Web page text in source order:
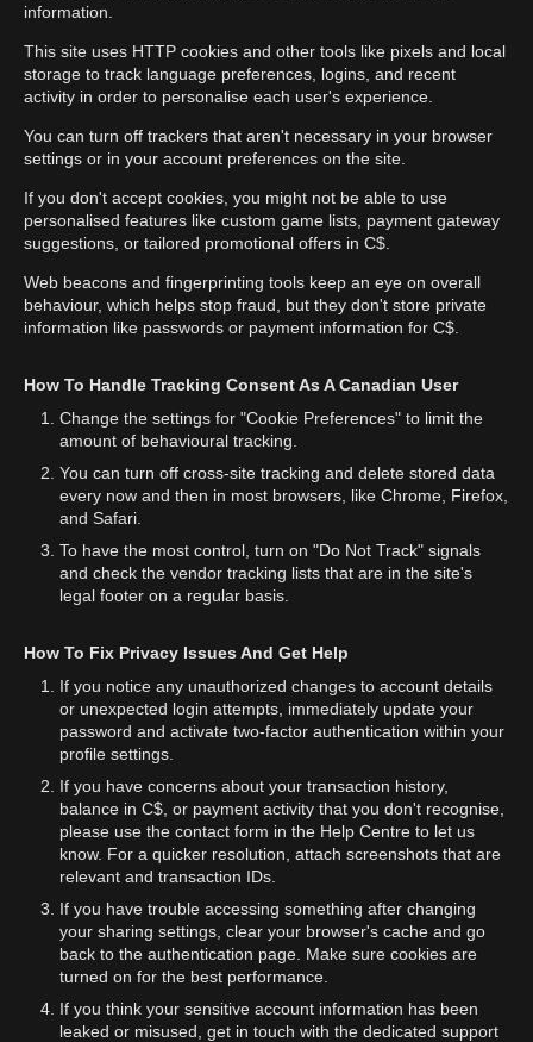
information.
This site uses HTTP cookies and other tools like pixels and local
storage to track language preferences, logins, and recent
activity in order to personalise each user's experience.
You can turn off trackers that aren't necessary in your browser
settings or in your account preferences on the site.
If you don't accept cookies, you might not be able to use
personalised features like custom game lists, payment gateway
suggestions, or tailored promotional offers in C$.
Web beacons and fingerprinting tools keep an eye on overall
behaviour, which helps stop fraud, but they don't store private
information like passwords or payment information for C$.
How To Handle Tracking Consent As A Canadian User
Change the settings for "Cookie Preferences" to limit the
amount of behavioural tracking.
You can turn off cross-site tracking and delete stored data
every now and then in most browsers, like Chrome, Firefox,
and Safari.
To have the most control, turn on "Do Not Track" signals
and check the vendor tracking lists that are in the site's
legal footer on a regular basis.
How To Fix Privacy Issues And Get Help
If you notice any unauthorized changes to account details
or unexpected login attempts, immediately update your
password and activate two-factor authentication within your
profile settings.
If you have concerns about your transaction history,
balance in C$, or payment activity that you don't recognise,
please use the contact form in the Help Centre to let us
know. For a quicker resolution, attach screenshots that are
relevant and transaction IDs.
If you have trouble accessing something after changing
your sharing settings, clear your browser's cache and go
back to the authentication page. Make sure cookies are
turned on for the best performance.
If you think your sensitive account information has been
leaked or misused, get in touch with the dedicated support